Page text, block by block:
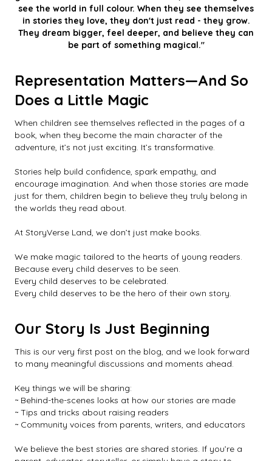
see the world in full colour. When they see themselves
in stories they love, they don't just read - they grow.
They dream bigger, feel deeper, and believe they can
be part of something magical."
Representation Matters—And So
Does a Little Magic
When children see themselves reflected in the pages of a
book, when they become the main character of the
adventure, it’s not just exciting. It’s transformative.
Stories help build confidence, spark empathy, and
encourage imagination. And when those stories are made
just for them, children begin to believe they truly belong in
the worlds they read about.
At StoryVerse Land, we don’t just make books.
We make magic tailored to the hearts of young readers.
Because every child deserves to be seen.
Every child deserves to be celebrated.
Every child deserves to be the hero of their own story.
Our Story Is Just Beginning
This is our very first post on the blog, and we look forward
to many meaningful discussions and moments ahead.
Key things we will be sharing:
~ Behind-the-scenes looks at how our stories are made
~ Tips and tricks about raising readers
~ Community voices from parents, writers, and educators
We believe the best stories are shared stories. If you’re a